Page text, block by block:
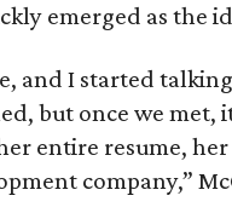
emerged as the
and I started
but once we met,
entire resume,
company,”